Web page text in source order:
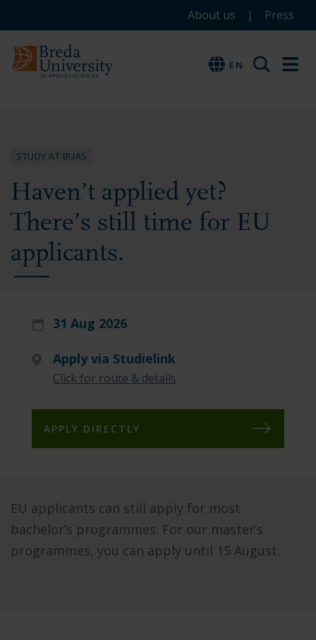
to
main
content
to
menu
to
footer
menu
EN
About us Press
EN
STUDY AT BUAS
Haven’t applied yet?
There’s still time for EU
applicants.
31 Aug 2026
Apply via Studielink
Click for route & details
APPLY DIRECTLY
EU applicants can still apply for most
bachelor’s programmes. For our master’s
programmes, you can apply until 15 August.